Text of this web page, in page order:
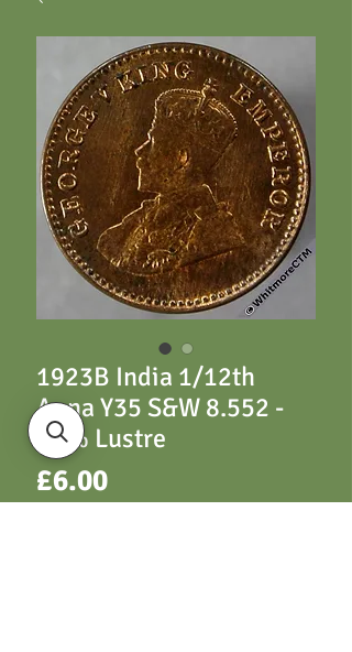
1923B India 1/12th
Anna Y35 S&W 8.552 -
80% Lustre
£6.00Price